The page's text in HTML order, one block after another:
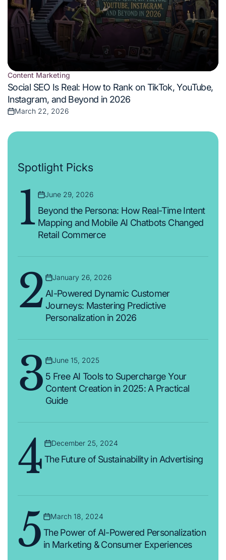
Posted
in
Content Marketing
Social SEO Is Real: How to Rank on TikTok, YouTube,
Instagram, and Beyond in 2026
Posted
March 22, 2026
Spotlight Picks
1 Posted
on
June 29, 2026
Beyond the Persona: How Real-Time Intent
Mapping and Mobile AI Chatbots Changed
Retail Commerce
2 Posted
on
January 26, 2026
AI-Powered Dynamic Customer
Journeys: Mastering Predictive
Personalization in 2026
3 Posted
on
June 15, 2025
5 Free AI Tools to Supercharge Your
Content Creation in 2025: A Practical
Guide
4 Posted
on
December 25, 2024
The Future of Sustainability in Advertising
5 Posted
on
March 18, 2024
The Power of AI-Powered Personalization
in Marketing & Consumer Experiences